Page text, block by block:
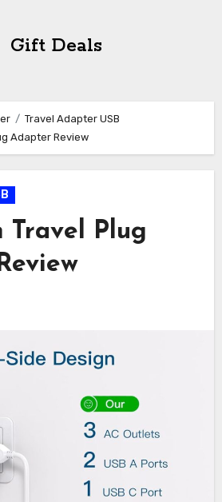
Gift Deals
Travel Adapter USB
Adapter Review
Travel Plug